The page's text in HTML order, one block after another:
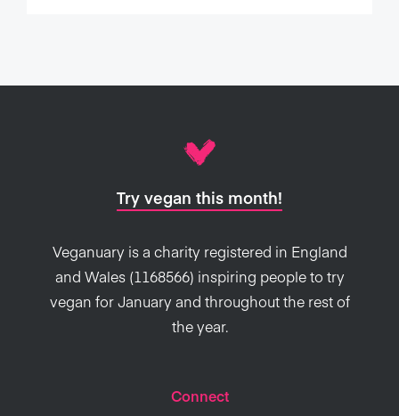
Try vegan this month!
Veganuary is a charity registered in England
and Wales (1168566) inspiring people to try
vegan for January and throughout the rest of
the year.
Connect